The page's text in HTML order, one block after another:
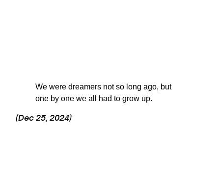
We were dreamers not so long ago, but
one by one we all had to grow up.
(Dec 25, 2024)